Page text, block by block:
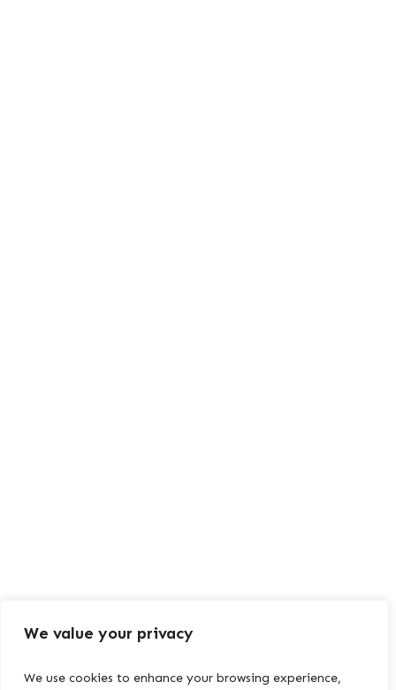
We value your privacy
We use cookies to enhance your browsing experience,